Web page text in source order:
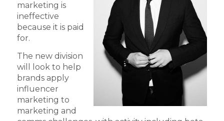
marketing is
ineffective
because it is paid
for.
The new division
will look to help
brands apply
influencer
marketing to
marketing and